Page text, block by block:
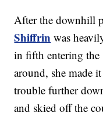
After the downhill
Shiffrin was
in fifth entering
around, she made
trouble further
and skied off the